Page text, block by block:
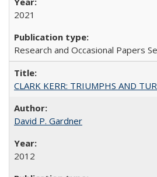
2021
Research and Occasional Papers
CLARK KERR: TRIUMPHS AND
David P. Gardner
2012